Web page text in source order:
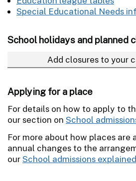
Special Educational Needs
School holidays and planned
Add closures to your
Applying for a place
For details on how to apply to
our section on School
For more about how places are
annual changes to the
ourSchool admissions explained